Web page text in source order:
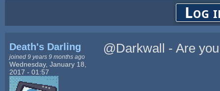
Log
Death's Darling
joined 9 years 9 months ago
Wednesday, January 18,
2017 - 01:57
@Darkwall - Are